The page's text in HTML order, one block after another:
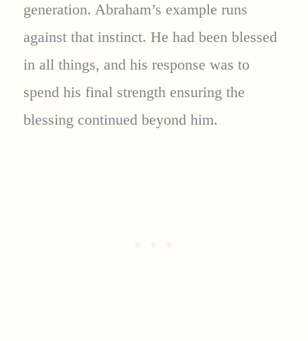
generation. Abraham’s example runs
against that instinct. He had been blessed
in all things, and his response was to
spend his final strength ensuring the
blessing continued beyond him.